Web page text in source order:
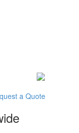
a Quote